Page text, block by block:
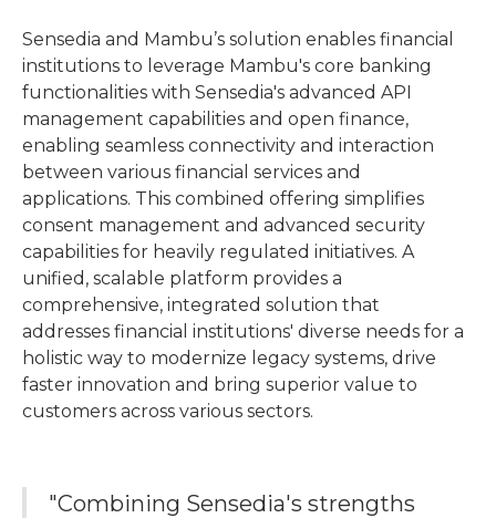
Sensedia and Mambu’s solution enables financial
institutions to leverage Mambu's core banking
functionalities with Sensedia's advanced API
management capabilities and open finance,
enabling seamless connectivity and interaction
between various financial services and
applications. This combined offering simplifies
consent management and advanced security
capabilities for heavily regulated initiatives. A
unified, scalable platform provides a
comprehensive, integrated solution that
addresses financial institutions' diverse needs for a
holistic way to modernize legacy systems, drive
faster innovation and bring superior value to
customers across various sectors.
"Combining Sensedia's strengths